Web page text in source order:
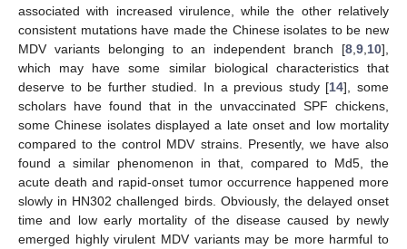
associated with increased virulence, while the other relatively
consistent mutations have made the Chinese isolates to be new
MDV variants belonging to an independent branch [8 9 10],
which may have some similar biological characteristics that
deserve to be further studied. In a previous study [14], some
scholars have found that in the unvaccinated SPF chickens,
some Chinese isolates displayed a late onset and low mortality
compared to the control MDV strains. Presently, we have also
found a similar phenomenon in that, compared to Md5, the
acute death and rapid-onset tumor occurrence happened more
slowly in HN302 challenged birds. Obviously, the delayed onset
time and low early mortality of the disease caused by newly
emerged highly virulent MDV variants may be more harmful to